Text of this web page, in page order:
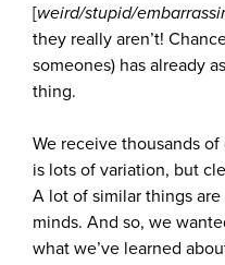
[weird/stupid/
they really aren’t!
someones) has already
thing.
We receive thousands
is lots of variation, but
A lot of similar things
minds. And so, we
what we’ve learned